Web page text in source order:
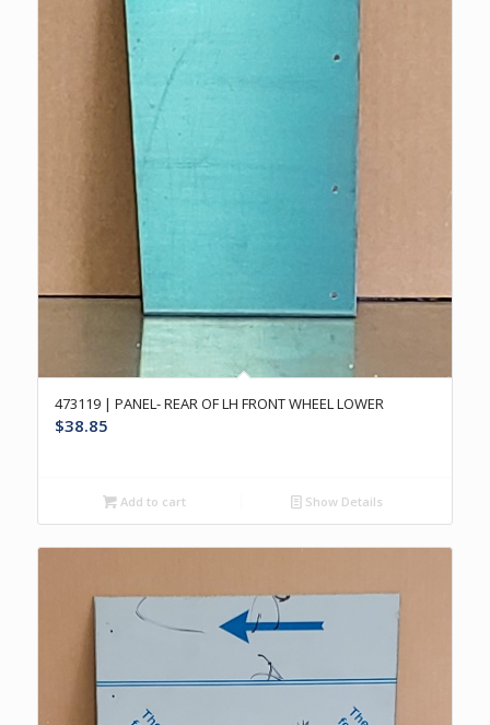
473119 | PANEL- REAR OF LH FRONT WHEEL LOWER
$38.85
Add to cart Show Details